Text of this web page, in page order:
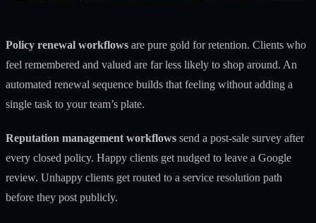
Policy renewal workflows are pure gold for retention. Clients who
feel remembered and valued are far less likely to shop around. An
automated renewal sequence builds that feeling without adding a
single task to your team’s plate.
Reputation management workflows send a post-sale survey after
every closed policy. Happy clients get nudged to leave a Google
review. Unhappy clients get routed to a service resolution path
before they post publicly.